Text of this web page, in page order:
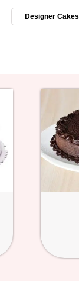
Designer Cakes